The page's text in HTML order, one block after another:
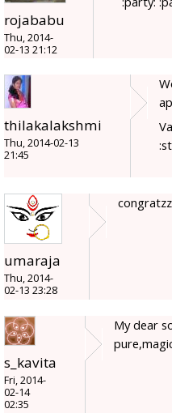
rojababu
Thu, 2014-
02-13 21:12
thilakalakshmi
Thu, 2014-02-13
21:45
umaraja
Thu, 2014-
02-13 23:28
s_kavita
Fri, 2014-
02-14
02:35
My dear